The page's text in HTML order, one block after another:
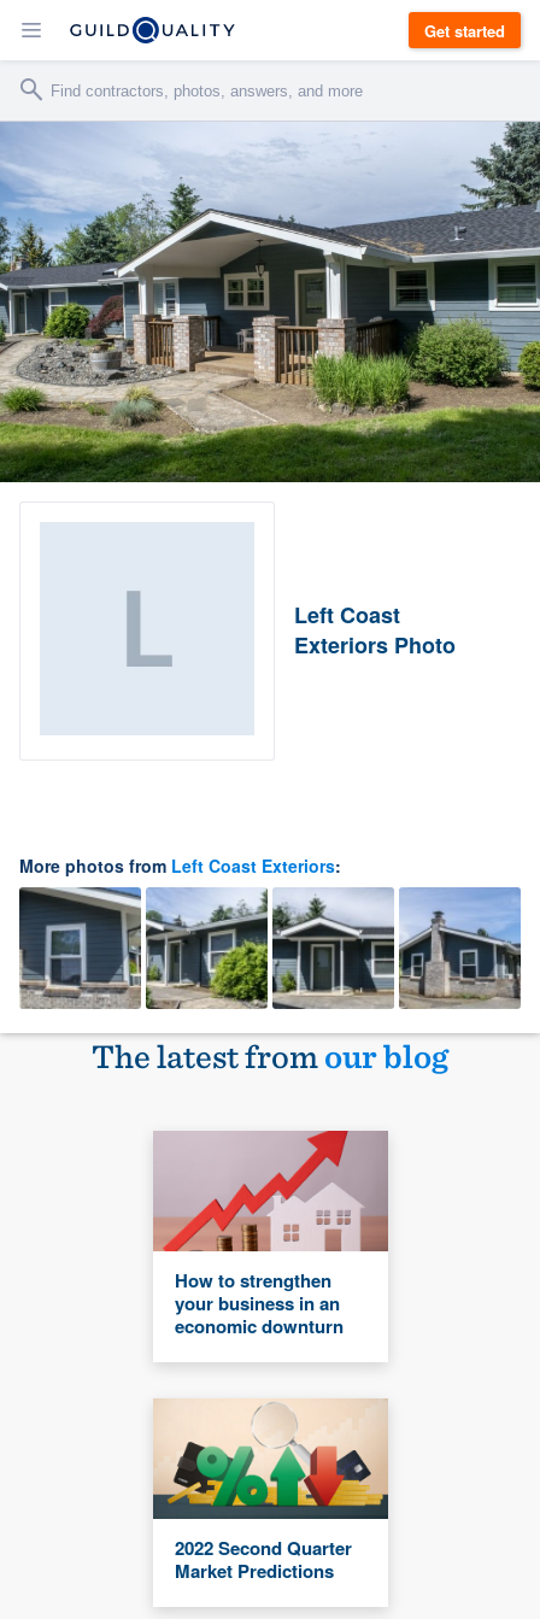
Get started
Left Coast
Exteriors Photo
More photos from Left Coast Exteriors:
The latest fromour blog
How to strengthen
your business in an
economic downturn
2022 Second Quarter
Market Predictions